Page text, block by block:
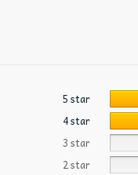
5 star
4 star
3 star
2 star